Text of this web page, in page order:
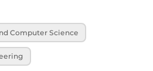
Computer Science